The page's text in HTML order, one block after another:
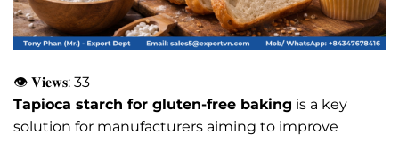
👁 𝐕𝐢𝐞𝐰𝐬: 33
Tapioca starch for gluten-free baking is a key
solution for manufacturers aiming to improve